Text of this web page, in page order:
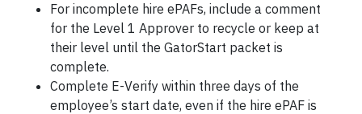
For incomplete hire ePAFs, include a comment
for the Level 1 Approver to recycle or keep at
their level until the GatorStart packet is
complete.
Complete E-Verify within three days of the
employee’s start date, even if the hire ePAF is